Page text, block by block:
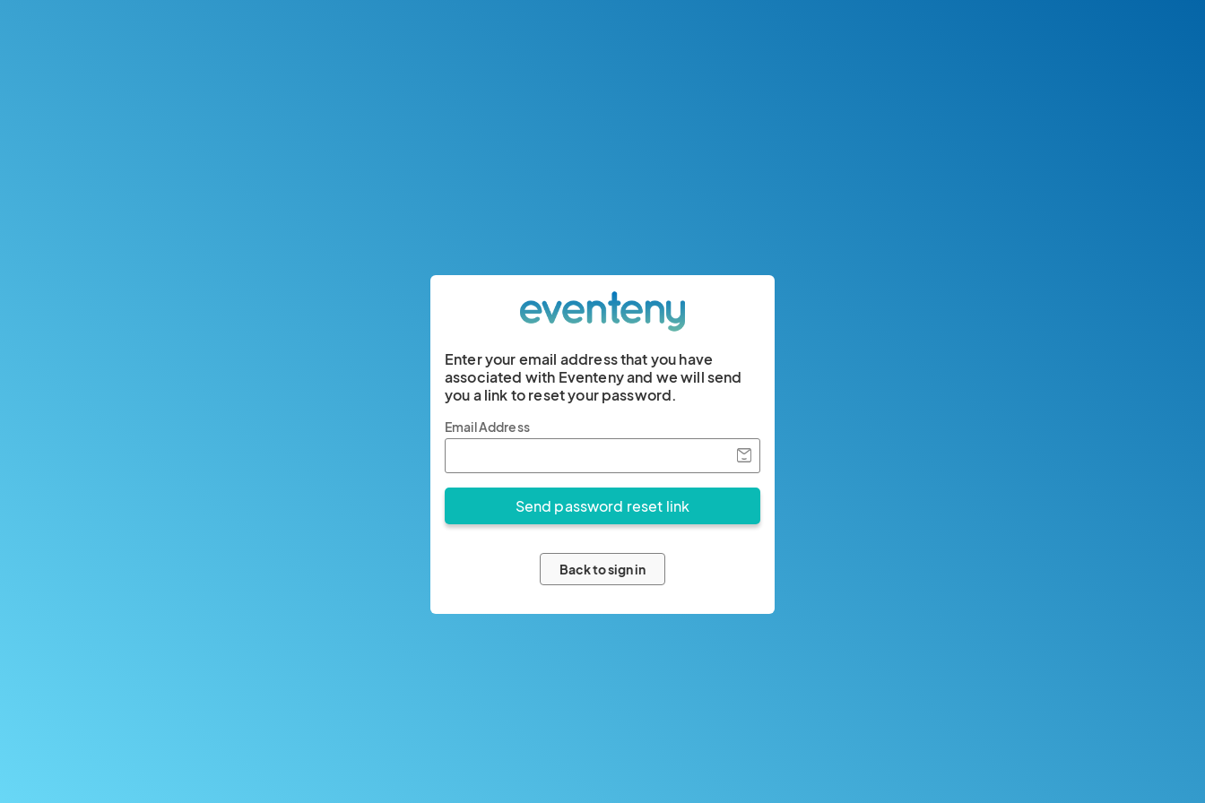
Enter your email address that you have
associated with Eventeny and we will send
you a link to reset your password.
Email Address
Back to sign in